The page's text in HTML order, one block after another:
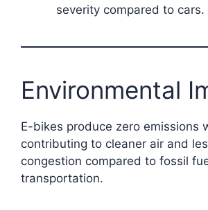
severity compared to cars.
Environmental
E-bikes produce zero emissions
contributing to cleaner air and
congestion compared to fossil
transportation.